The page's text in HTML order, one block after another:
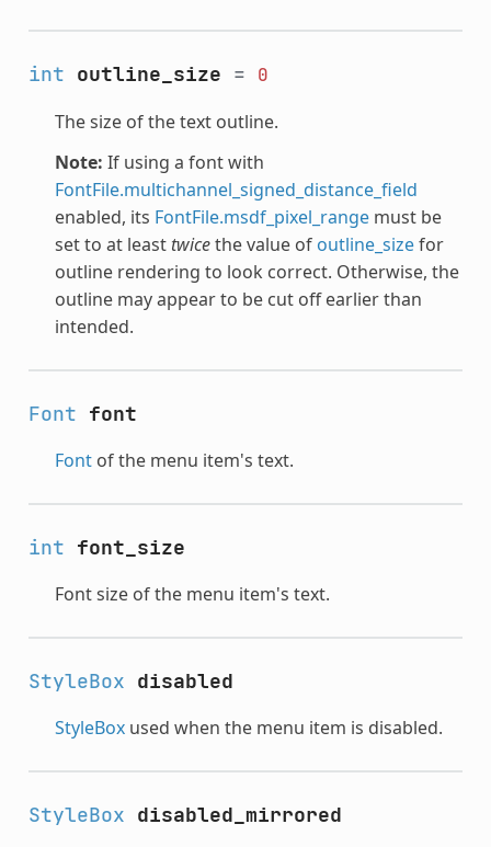
int outline_size = 0
The size of the text outline.
Note: If using a font with
FontFile.multichannel_signed_distance_field
enabled, its FontFile.msdf_pixel_rangemust be
set to at least twicethe value of outline_sizefor
outline rendering to look correct. Otherwise, the
outline may appear to be cut off earlier than
intended.
Font font
Fontof the menu item's text.
int font_size
Font size of the menu item's text.
StyleBox disabled
StyleBoxused when the menu item is disabled.
StyleBox disabled_mirrored